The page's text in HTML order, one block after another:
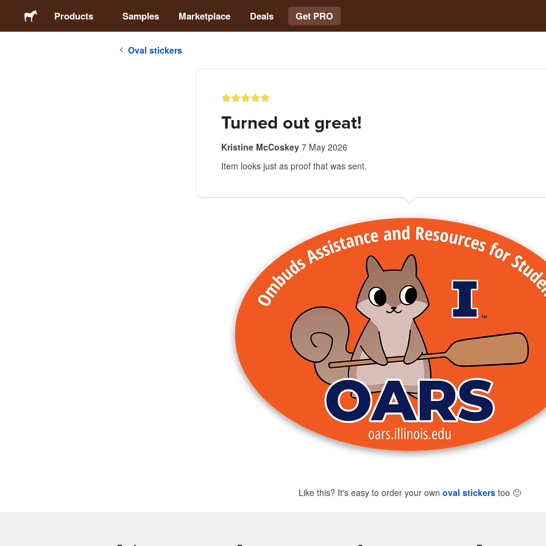
Products Samples Marketplace Deals Get PRO
Oval stickers
Turned out great!
Kristine McCoskey 7 May 2026
Item looks just as proof that was sent.
Like this? It's easy to order your own oval stickerstoo 🙂